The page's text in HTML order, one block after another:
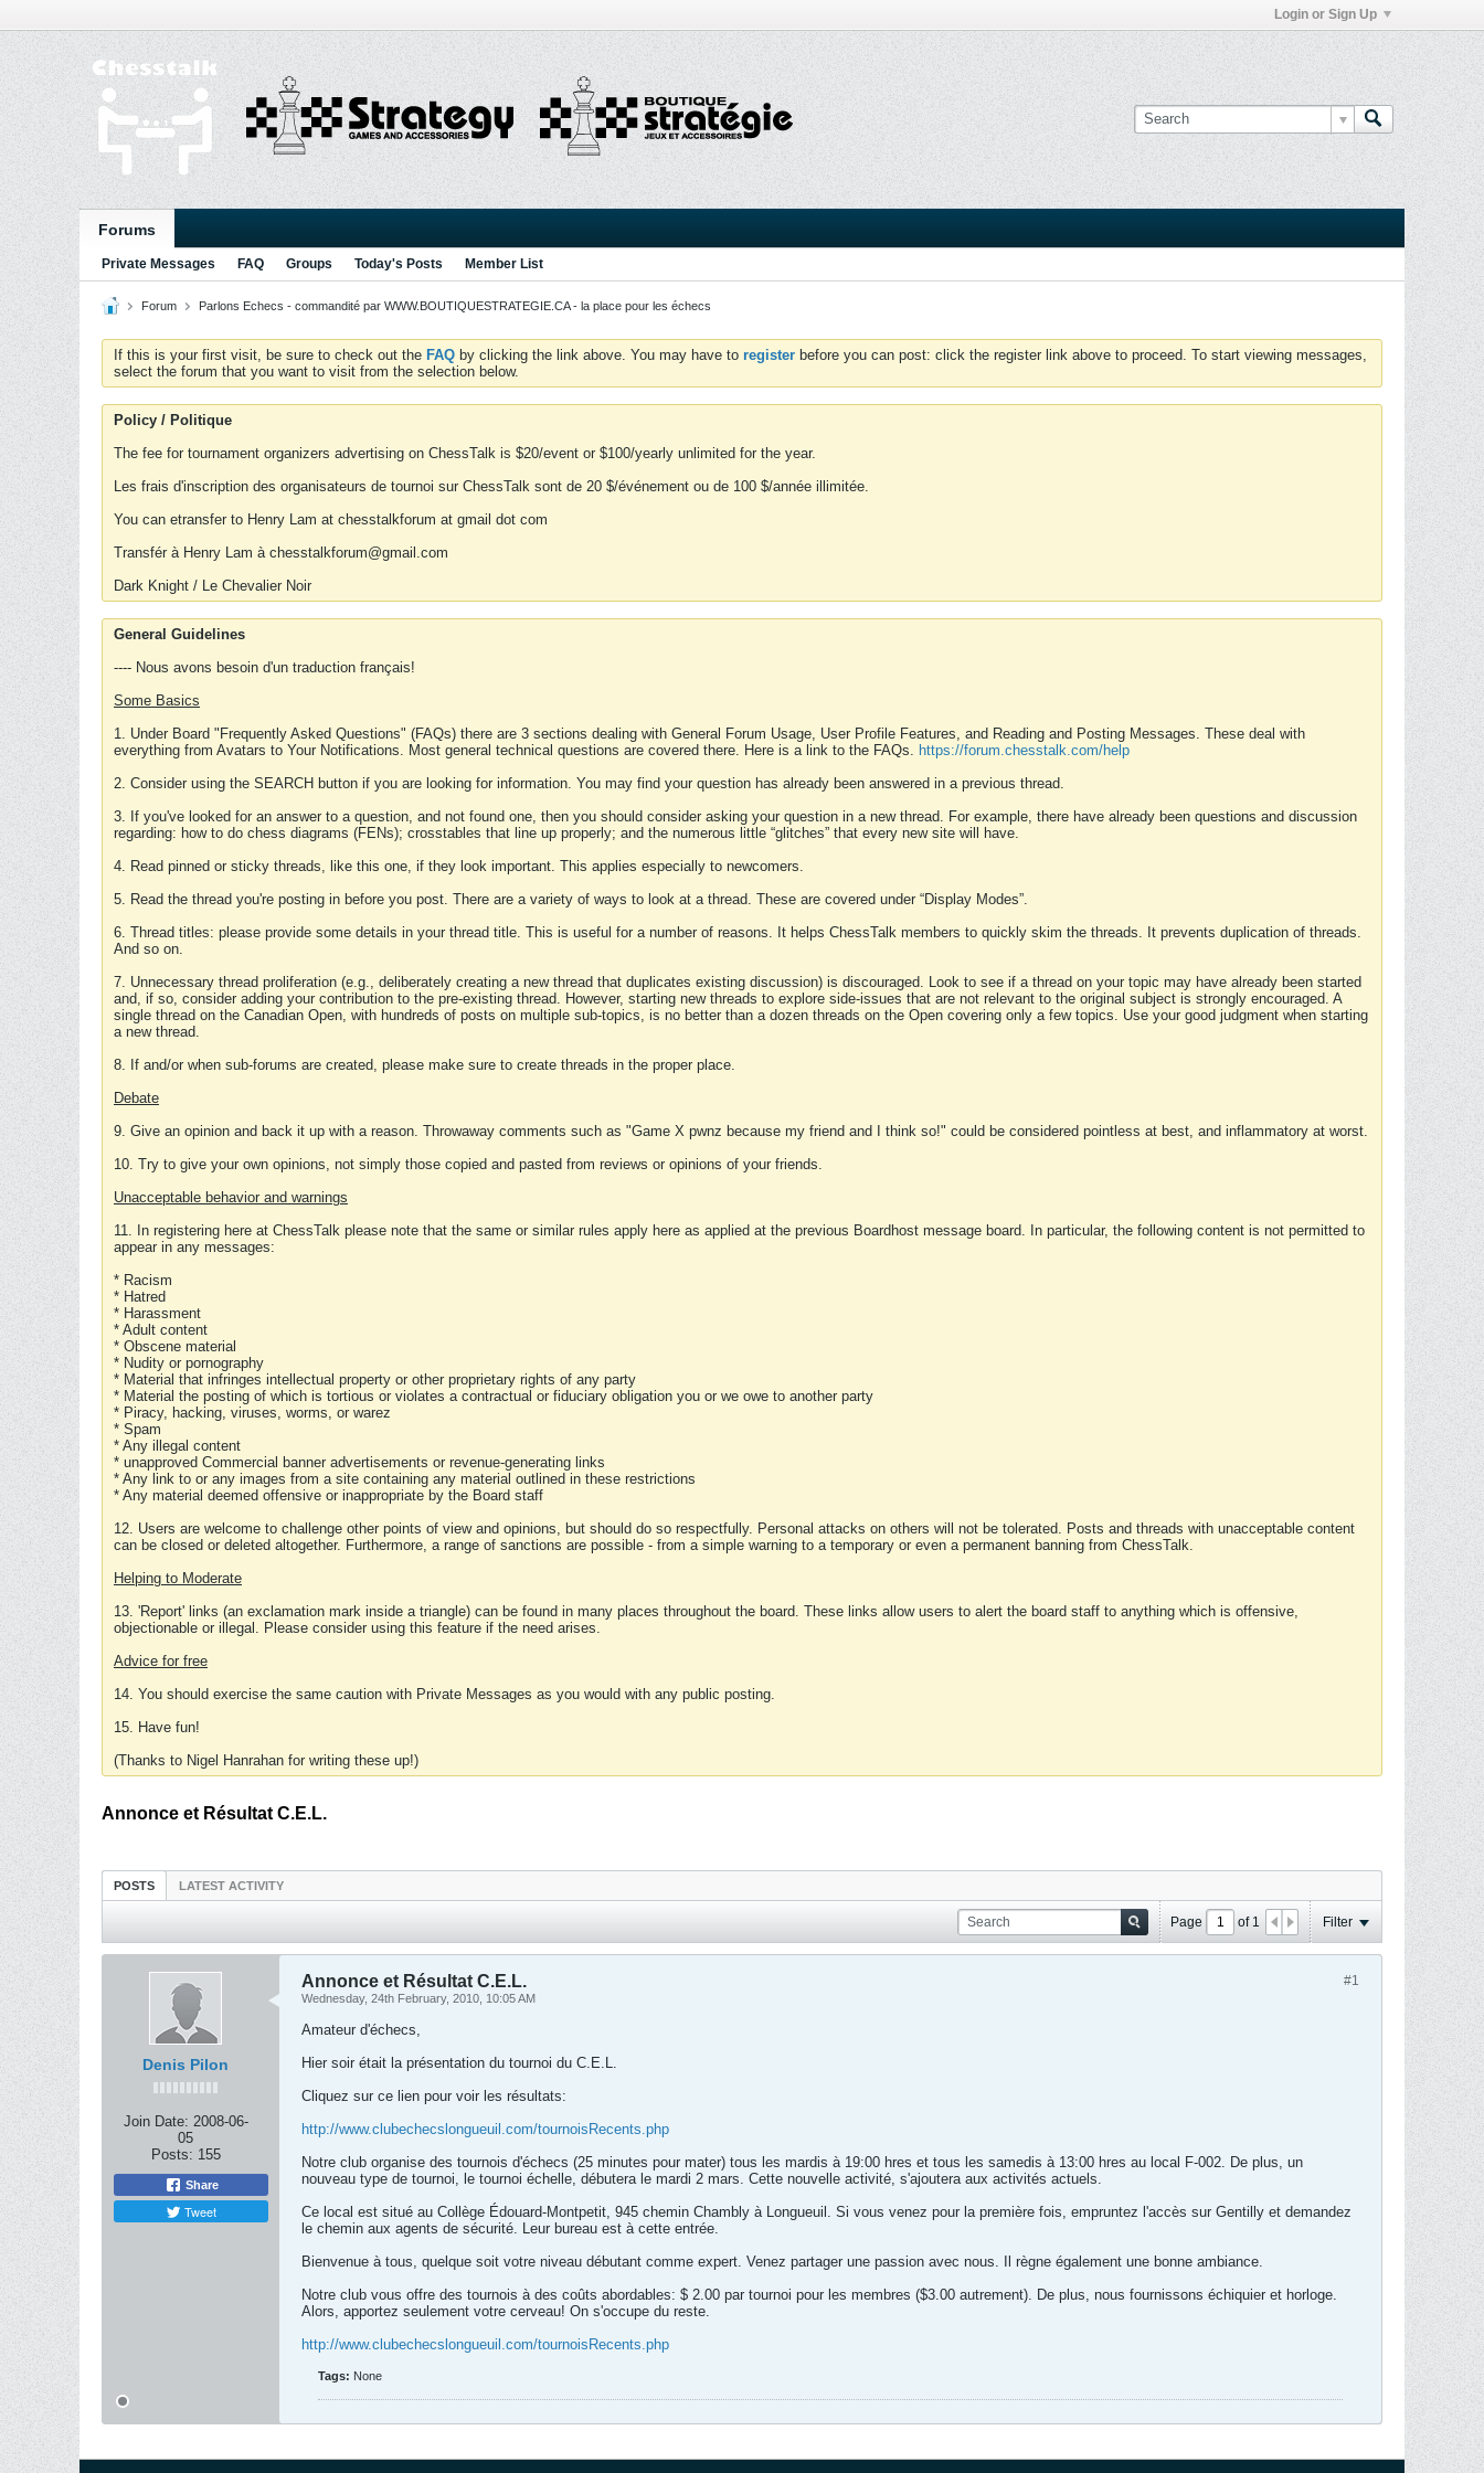
Login or Sign Up
Forums
Private Messages FAQ Groups Today's Posts Member List
Forum Parlons Echecs - commandité par WWW.BOUTIQUESTRATEGIE.CA - la place pour les échecs
If this is your first visit, be sure to check out the FAQ by clicking the link above. You may have to register before you can post: click the register link above to proceed. To start viewing messages,
select the forum that you want to visit from the selection below.
Policy / Politique
The fee for tournament organizers advertising on ChessTalk is $20/event or $100/yearly unlimited for the year.
Les frais d'inscription des organisateurs de tournoi sur ChessTalk sont de 20 $/événement ou de 100 $/année illimitée.
You can etransfer to Henry Lam at chesstalkforum at gmail dot com
Transfér à Henry Lam à chesstalkforum@gmail.com
Dark Knight / Le Chevalier Noir
General Guidelines
---- Nous avons besoin d'un traduction français!
Some Basics
1. Under Board "Frequently Asked Questions" (FAQs) there are 3 sections dealing with General Forum Usage, User Profile Features, and Reading and Posting Messages. These deal with
everything from Avatars to Your Notifications. Most general technical questions are covered there. Here is a link to the FAQs. https://forum.chesstalk.com/help
2. Consider using the SEARCH button if you are looking for information. You may find your question has already been answered in a previous thread.
3. If you've looked for an answer to a question, and not found one, then you should consider asking your question in a new thread. For example, there have already been questions and discussion
regarding: how to do chess diagrams (FENs); crosstables that line up properly; and the numerous little “glitches” that every new site will have.
4. Read pinned or sticky threads, like this one, if they look important. This applies especially to newcomers.
5. Read the thread you're posting in before you post. There are a variety of ways to look at a thread. These are covered under “Display Modes”.
6. Thread titles: please provide some details in your thread title. This is useful for a number of reasons. It helps ChessTalk members to quickly skim the threads. It prevents duplication of threads.
And so on.
7. Unnecessary thread proliferation (e.g., deliberately creating a new thread that duplicates existing discussion) is discouraged. Look to see if a thread on your topic may have already been started
and, if so, consider adding your contribution to the pre-existing thread. However, starting new threads to explore side-issues that are not relevant to the original subject is strongly encouraged. A
single thread on the Canadian Open, with hundreds of posts on multiple sub-topics, is no better than a dozen threads on the Open covering only a few topics. Use your good judgment when starting
a new thread.
8. If and/or when sub-forums are created, please make sure to create threads in the proper place.
Debate
9. Give an opinion and back it up with a reason. Throwaway comments such as "Game X pwnz because my friend and I think so!" could be considered pointless at best, and inflammatory at worst.
10. Try to give your own opinions, not simply those copied and pasted from reviews or opinions of your friends.
Unacceptable behavior and warnings
11. In registering here at ChessTalk please note that the same or similar rules apply here as applied at the previous Boardhost message board. In particular, the following content is not permitted to
appear in any messages:
* Racism
* Hatred
* Harassment
* Adult content
* Obscene material
* Nudity or pornography
* Material that infringes intellectual property or other proprietary rights of any party
* Material the posting of which is tortious or violates a contractual or fiduciary obligation you or we owe to another party
* Piracy, hacking, viruses, worms, or warez
* Spam
* Any illegal content
* unapproved Commercial banner advertisements or revenue-generating links
* Any link to or any images from a site containing any material outlined in these restrictions
* Any material deemed offensive or inappropriate by the Board staff
12. Users are welcome to challenge other points of view and opinions, but should do so respectfully. Personal attacks on others will not be tolerated. Posts and threads with unacceptable content
can be closed or deleted altogether. Furthermore, a range of sanctions are possible - from a simple warning to a temporary or even a permanent banning from ChessTalk.
Helping to Moderate
13. 'Report' links (an exclamation mark inside a triangle) can be found in many places throughout the board. These links allow users to alert the board staff to anything which is offensive,
objectionable or illegal. Please consider using this feature if the need arises.
Advice for free
14. You should exercise the same caution with Private Messages as you would with any public posting.
15. Have fun!
(Thanks to Nigel Hanrahan for writing these up!)
Annonce et Résultat C.E.L.
POSTS LATEST ACTIVITY
Page of 1 Filter
Denis Pilon
Join Date: 2008-06-
05
Posts: 155
Share
Tweet
#1
Annonce et Résultat C.E.L.
Wednesday, 24th February, 2010, 10:05 AM
Amateur d'échecs,
Hier soir était la présentation du tournoi du C.E.L.
Cliquez sur ce lien pour voir les résultats:
http://www.clubechecslongueuil.com/tournoisRecents.php
Notre club organise des tournois d'échecs (25 minutes pour mater) tous les mardis à 19:00 hres et tous les samedis à 13:00 hres au local F-002. De plus, un
nouveau type de tournoi, le tournoi échelle, débutera le mardi 2 mars. Cette nouvelle activité, s'ajoutera aux activités actuels.
Ce local est situé au Collège Édouard-Montpetit, 945 chemin Chambly à Longueuil. Si vous venez pour la première fois, empruntez l'accès sur Gentilly et demandez
le chemin aux agents de sécurité. Leur bureau est à cette entrée.
Bienvenue à tous, quelque soit votre niveau débutant comme expert. Venez partager une passion avec nous. Il règne également une bonne ambiance.
Notre club vous offre des tournois à des coûts abordables: $ 2.00 par tournoi pour les membres ($3.00 autrement). De plus, nous fournissons échiquier et horloge.
Alors, apportez seulement votre cerveau! On s'occupe du reste.
http://www.clubechecslongueuil.com/tournoisRecents.php
Tags: None